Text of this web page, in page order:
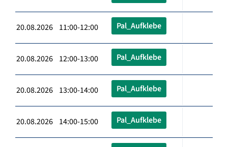
20.08.2026 11:00-12:00 Pal_Aufklebe
20.08.2026 12:00-13:00 Pal_Aufklebe
20.08.2026 13:00-14:00 Pal_Aufklebe
20.08.2026 14:00-15:00 Pal_Aufklebe